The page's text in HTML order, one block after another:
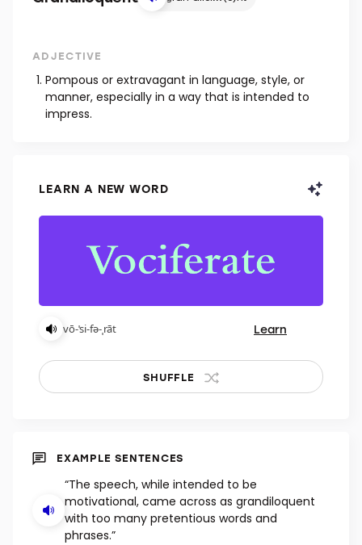
ADJECTIVE
Pompous or extravagant in language, style, or
manner, especially in a way that is intended to
impress.
LEARN A NEW WORD
vō-ˈsi-fə-ˌrāt Learn
SHUFFLE
EXAMPLE SENTENCES
“The speech, while intended to be
motivational, came across as grandiloquent
with too many pretentious words and
phrases.”